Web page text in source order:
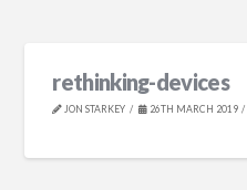
rethinking-devices
JON STARKEY 26TH MARCH 2019